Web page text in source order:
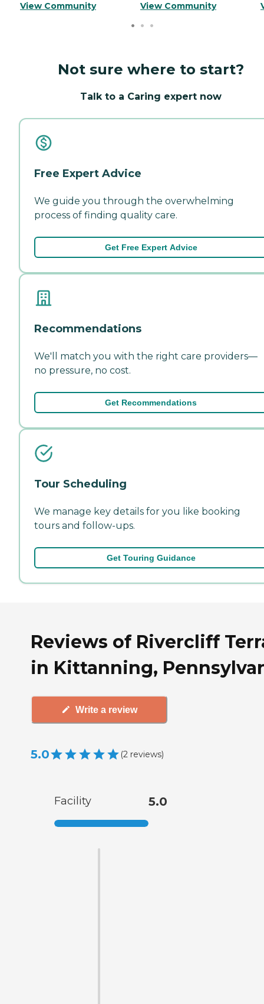
View Community View Community
Not sure where to start?
Talk to a Caring expert now
Free Expert Advice
We guide you through the overwhelming
process of finding quality care.
Get Free Expert Advice
Recommendations
We'll match you with the right care providers—
no pressure, no cost.
Get Recommendations
Tour Scheduling
We manage key details for you like booking
tours and follow-ups.
Get Touring Guidance
Reviews of Rivercliff
in Kittanning,
Write a review
5.0 (2 reviews)
Facility 5.0